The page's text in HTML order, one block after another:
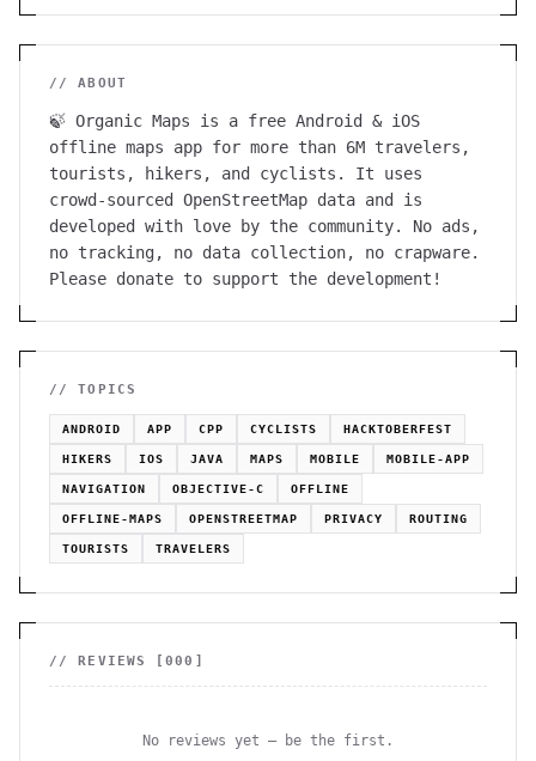
// ABOUT
🍃 Organic Maps is a free Android & iOS
offline maps app for more than 6M travelers,
tourists, hikers, and cyclists. It uses
crowd-sourced OpenStreetMap data and is
developed with love by the community. No ads,
no tracking, no data collection, no crapware.
Please donate to support the development!
// TOPICS
ANDROID APP CPP CYCLISTS HACKTOBERFEST
HIKERS IOS JAVA MAPS MOBILE MOBILE-APP
NAVIGATION OBJECTIVE-C OFFLINE
OFFLINE-MAPS OPENSTREETMAP PRIVACY ROUTING
TOURISTS TRAVELERS
// REVIEWS [000 ]
No reviews yet — be the first.